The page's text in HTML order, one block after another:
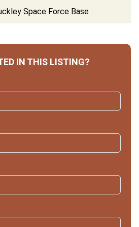
Space Force Base
IN THIS LISTING?